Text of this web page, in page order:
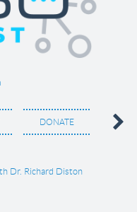
DONATE
Dr. Richard Diston